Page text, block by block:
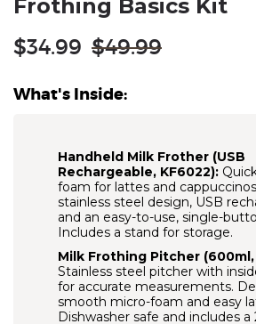
Frothing Basics Kit
Regular
price
$34.99 $49.99
What's Inside:
Handheld Milk Frother (USB
Rechargeable, KF6022):
foam for lattes and
stainless steel design, USB
and an easy-to-use, single-
Includes a stand for storage.
Milk Frothing Pitcher (600ml,
Stainless steel pitcher with
for accurate measurements.
smooth micro-foam and easy
Dishwasher safe and includes a